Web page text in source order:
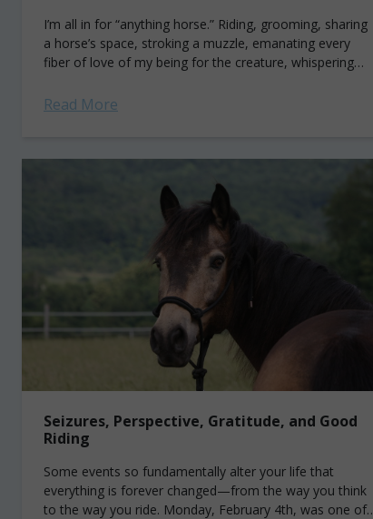
I’m all in for “anything horse.” Riding, grooming, sharing
a horse’s space, stroking a muzzle, emanating every
fiber of love of my being for the creature, whispering
Read More
Seizures, Perspective, Gratitude, and Good
Riding
Some events so fundamentally alter your life that
everything is forever changed—from the way you think
to the way you ride. Monday, February 4th, was one of